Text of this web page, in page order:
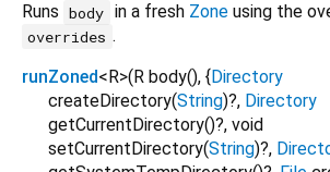
Runs body in a fresh Zoneusing the
overrides .
runZoned< R>( R body(), { Directory
createDirectory(String)?, Directory
getCurrentDirectory()?, void
setCurrentDirectory(String)?,